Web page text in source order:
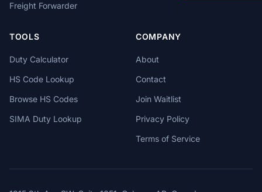
Freight Forwarder
TOOLS
Duty Calculator
HS Code Lookup
Browse HS Codes
SIMA Duty Lookup
COMPANY
About
Contact
Join Waitlist
Privacy Policy
Terms of Service